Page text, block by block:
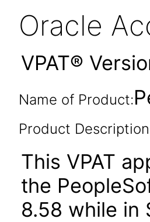
Oracle
VPAT®
Name of Product:
Product
This VPAT
the
8.58 while in